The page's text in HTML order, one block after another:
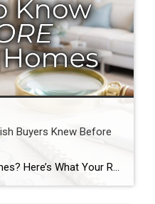
Buyers Knew Before
Are You Ready to Tour Homes? Here’s What Your Real Estate Agent Wants You to Know First Touring homes is one of the most exciting parts of the home buying journey. It is where online listings become real spaces, neighborhoods start to feel familiar, and you begin picturing your future. Before you start opening front […]